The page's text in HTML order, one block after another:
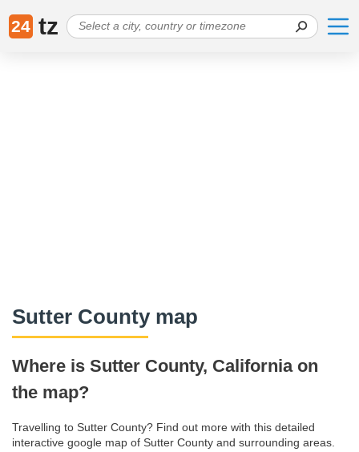
24 tz
Sutter County map
Where is Sutter County, California on
the map?
Travelling to Sutter County? Find out more with this detailed
interactive google map of Sutter County and surrounding areas.